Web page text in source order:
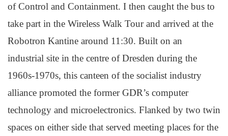
of Control and Containment. I then caught the bus to
take part in the Wireless Walk Tour and arrived at the
Robotron Kantine around 11:30. Built on an
industrial site in the centre of Dresden during the
1960s-1970s, this canteen of the socialist industry
alliance promoted the former GDR’s computer
technology and microelectronics. Flanked by two twin
spaces on either side that served meeting places for the